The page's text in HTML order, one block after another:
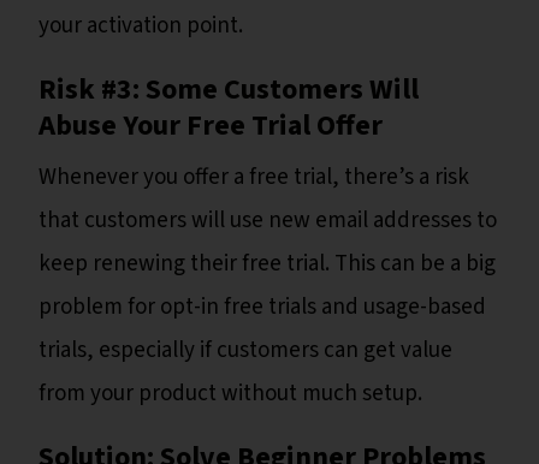
your activation point.
Risk #3: Some Customers Will
Abuse Your Free Trial Offer
Whenever you offer a free trial, there’s a risk
that customers will use new email addresses to
keep renewing their free trial. This can be a big
problem for opt-in free trials and usage-based
trials, especially if customers can get value
from your product without much setup.